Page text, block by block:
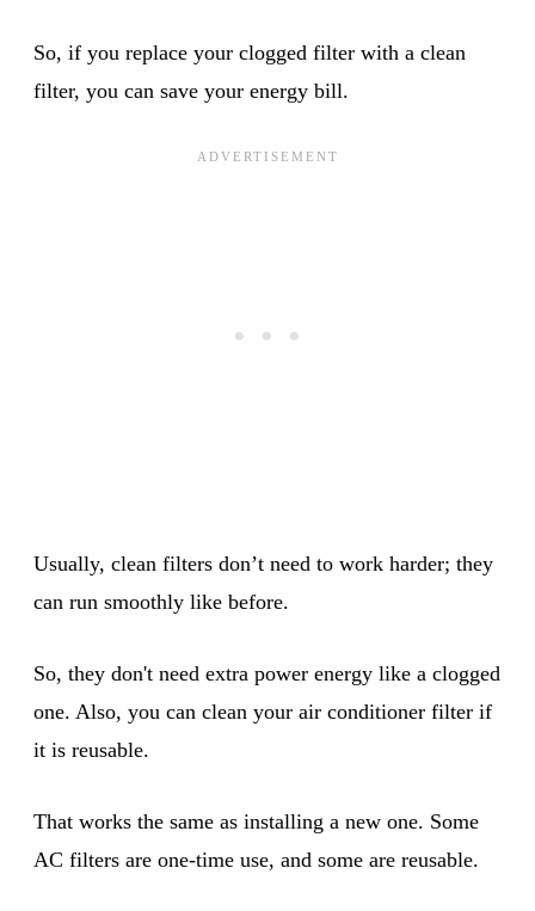
So, if you replace your clogged filter with a clean
filter, you can save your energy bill.
Usually, clean filters don’t need to work harder; they
can run smoothly like before.
So, they don't need extra power energy like a clogged
one. Also, you can clean your air conditioner filter if
it is reusable.
That works the same as installing a new one. Some
AC filters are one-time use, and some are reusable.